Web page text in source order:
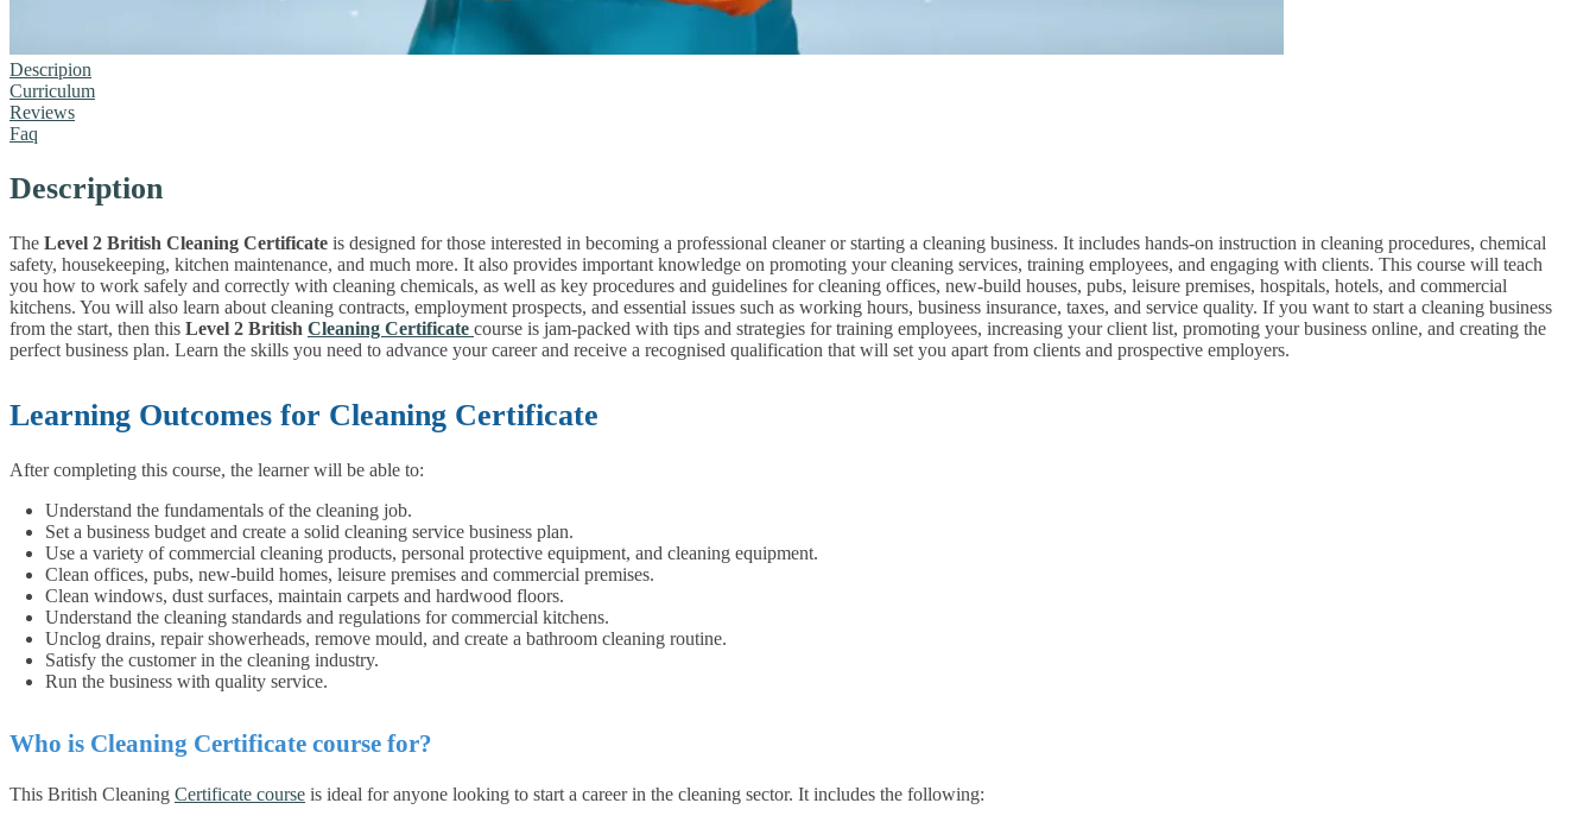
Descripion
Curriculum
Reviews
Faq
Description
The Level 2 British Cleaning Certificate is designed for those interested in becoming a professional cleaner or starting a cleaning business. It includes hands-on instruction in cleaning procedures, chemical
safety, housekeeping, kitchen maintenance, and much more. It also provides important knowledge on promoting your cleaning services, training employees, and engaging with clients. This course will teach
you how to work safely and correctly with cleaning chemicals, as well as key procedures and guidelines for cleaning offices, new-build houses, pubs, leisure premises, hospitals, hotels, and commercial
kitchens. You will also learn about cleaning contracts, employment prospects, and essential issues such as working hours, business insurance, taxes, and service quality. If you want to start a cleaning business
from the start, then this Level 2 British Cleaning Certificate course is jam-packed with tips and strategies for training employees, increasing your client list, promoting your business online, and creating the
perfect business plan. Learn the skills you need to advance your career and receive a recognised qualification that will set you apart from clients and prospective employers.
Learning Outcomes for Cleaning Certificate
After completing this course, the learner will be able to:
Understand the fundamentals of the cleaning job.
Set a business budget and create a solid cleaning service business plan.
Use a variety of commercial cleaning products, personal protective equipment, and cleaning equipment.
Clean offices, pubs, new-build homes, leisure premises and commercial premises.
Clean windows, dust surfaces, maintain carpets and hardwood floors.
Understand the cleaning standards and regulations for commercial kitchens.
Unclog drains, repair showerheads, remove mould, and create a bathroom cleaning routine.
Satisfy the customer in the cleaning industry.
Run the business with quality service.
Who is Cleaning Certificate course for?
This British Cleaning Certificate course is ideal for anyone looking to start a career in the cleaning sector. It includes the following: